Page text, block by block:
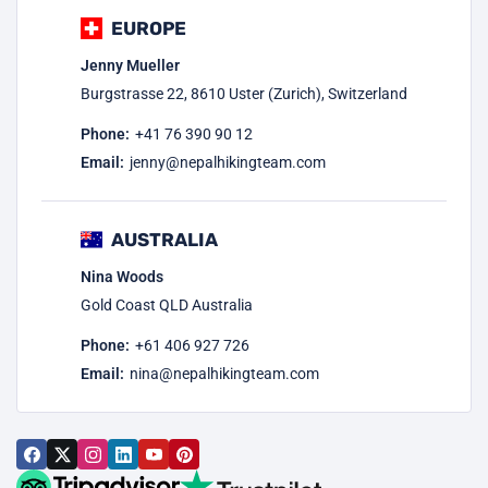
EUROPE
Jenny Mueller
Burgstrasse 22, 8610 Uster (Zurich), Switzerland
Phone: +41 76 390 90 12
Email: jenny@nepalhikingteam.com
AUSTRALIA
Nina Woods
Gold Coast QLD Australia
Phone: +61 406 927 726
Email: nina@nepalhikingteam.com